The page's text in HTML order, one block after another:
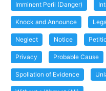
Imminent Peril (Danger)
Knock and Announce
Neglect Notice
Privacy Probable Cause
Spoliation of Evidence